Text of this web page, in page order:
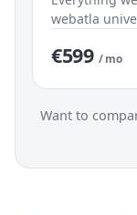
webatla
€599 / mo
Want to